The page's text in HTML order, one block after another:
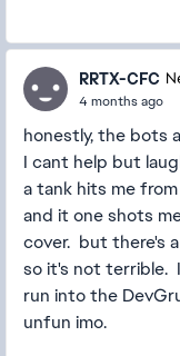
RRTX-CFC
4 months ago
honestly, the bots
I cant help but
a tank hits me
and it one shots
cover. but there's
so it's not terrible.
run into the
unfun imo.